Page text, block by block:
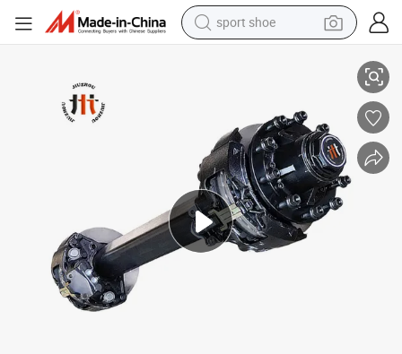
sport shoe
man watch
container house
electric tricycle
living room sofa
electric car